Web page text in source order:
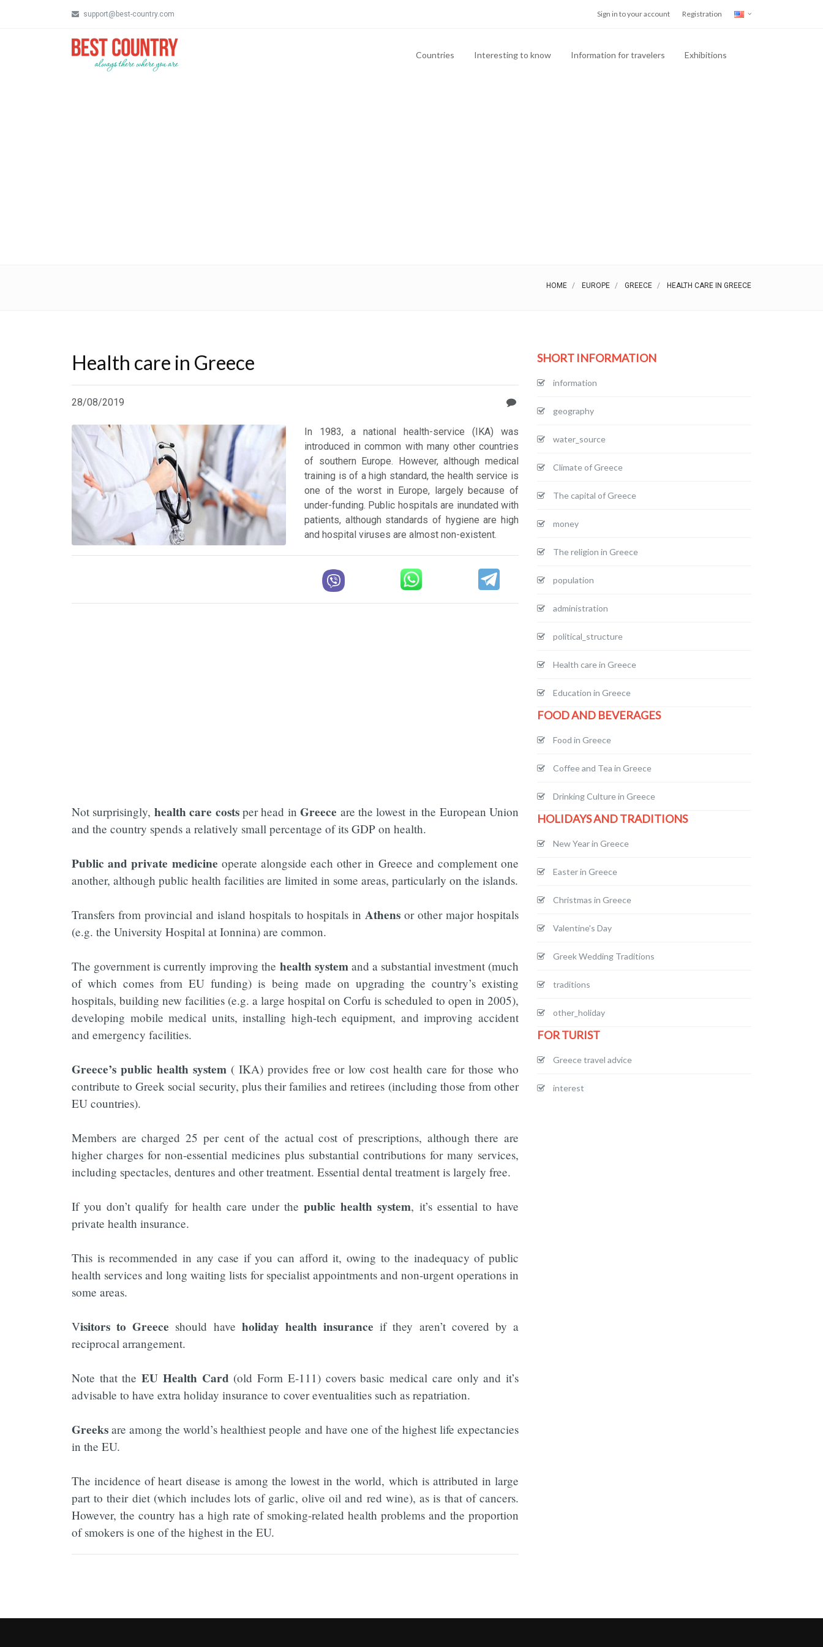
support@best-country.com Sign in to your account Registration
Countries Interesting to know Information for travelers Exhibitions
HOME EUROPE GREECE HEALTH CARE IN GREECE
Health care in Greece
28/08/2019
In 1983, a national health-service (IKA) was
introduced in common with many other countries
of southern Europe. However, although medical
training is of a high standard, the health service is
one of the worst in Europe, largely because of
under-funding. Public hospitals are inundated with
patients, although standards of hygiene are high
and hospital viruses are almost non-existent.
Not surprisingly, health care costsper head inGreece are the lowest in the European Union
and the country spends a relatively small percentage of its GDP on health.
Public and private medicine operate alongside each other in Greece and complement one
another, although public health facilities are limited in some areas, particularly on the islands.
Transfers from provincial and island hospitals to hospitals inAthens or other major hospitals
(e.g. the University Hospital at Ionnina) are common.
The government is currently improving the health systemand a substantial investment (much
of which comes from EU funding) is being made on upgrading the country’s existing
hospitals, building new facilities (e.g. a large hospital on Corfu is scheduled to open in 2005),
developing mobile medical units, installing high-tech equipment, and improving accident
and emergency facilities.
Greece’s public health system( IKA) provides free or low cost health care for those who
contribute to Greek social security, plus their families and retirees (including those from other
EU countries).
Members are charged 25 per cent of the actual cost of prescriptions, although there are
higher charges for non-essential medicines plus substantial contributions for many services,
including spectacles, dentures and other treatment. Essential dental treatment is largely free.
If you don’t qualify for health care under thepublic health system, it’s essential to have
private health insurance.
This is recommended in any case if you can afford it, owing to the inadequacy of public
health services and long waiting lists for specialist appointments and non-urgent operations in
some areas.
Visitors to Greece should have holiday health insurance if they aren’t covered by a
reciprocal arrangement.
Note that theEU Health Card (old Form E-111) covers basic medical care only and it’s
advisable to have extra holiday insurance to cover eventualities such as repatriation.
Greeks are among the world’s healthiest people and have one of the highest life expectancies
in the EU.
The incidence of heart disease is among the lowest in the world, which is attributed in large
part to their diet (which includes lots of garlic, olive oil and red wine), as is that of cancers.
However, the country has a high rate of smoking-related health problems and the proportion
of smokers is one of the highest in the EU.
SHORT INFORMATION
information
geography
water_source
Climate of Greece
The capital of Greece
money
The religion in Greece
population
administration
political_structure
Health care in Greece
Education in Greece
FOOD AND BEVERAGES
Food in Greece
Coffee and Tea in Greece
Drinking Culture in Greece
HOLIDAYS AND TRADITIONS
New Year in Greece
Easter in Greece
Christmas in Greece
Valentine's Day
Greek Wedding Traditions
traditions
other_holiday
FOR TURIST
Greece travel advice
interest